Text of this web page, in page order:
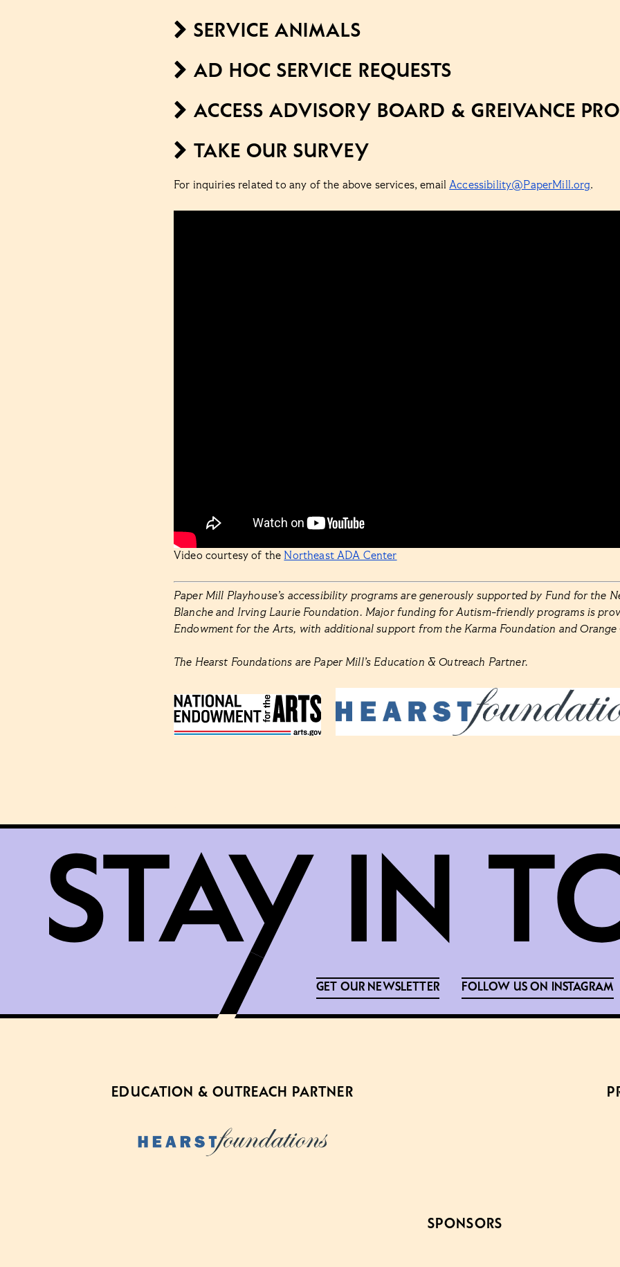
SERVICE ANIMALS
AD HOC SERVICE REQUESTS
ACCESS ADVISORY BOARD & GREIVANCE
TAKE OUR SURVEY
For inquiries related to any of the above services, emailAccessibility@PaperMill.org.
Video courtesy of the Northeast ADA Center
Paper Mill Playhouse’s accessibility programs are generously supported by Fund for the
Blanche and Irving Laurie Foundation. Major funding for Autism-friendly programs is
Endowment for the Arts, with additional support from the Karma Foundation and Orange
The Hearst Foundations are Paper Mill’s Education & Outreach Partner.
GET OUR NEWSLETTER FOLLOW US ON INSTAGRAM
EDUCATION & OUTREACH PARTNER
SPONSORS